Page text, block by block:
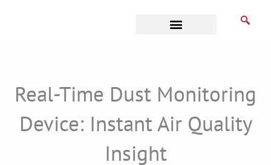
Real-Time Dust Monitoring
Device: Instant Air Quality
Insight